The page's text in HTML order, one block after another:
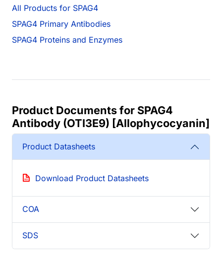
All Products for SPAG4
SPAG4 Primary Antibodies
SPAG4 Proteins and Enzymes
Product Documents for SPAG4
Antibody (OTI3E9) [Allophycocyanin]
Product Datasheets
Download Product Datasheets
COA
SDS